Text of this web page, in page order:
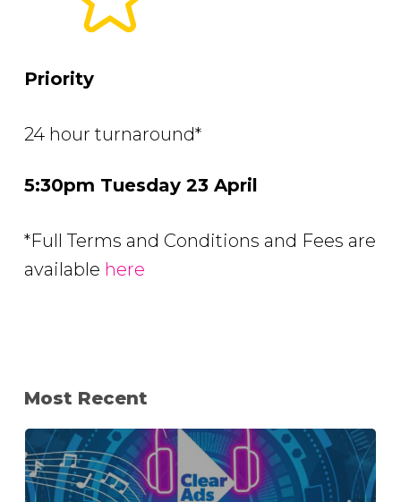
Priority
24 hour turnaround*
5:30pm Tuesday 23 April
*Full Terms and Conditions and Fees are
available here
Most Recent